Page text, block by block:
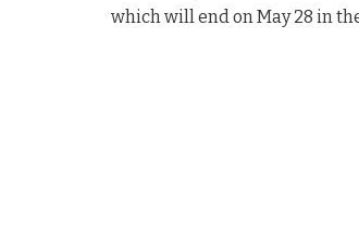
which will end on May 28 in